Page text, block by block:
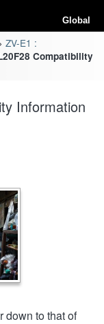
Global
ZV-E1 :
Compatibility
Information
down to that of